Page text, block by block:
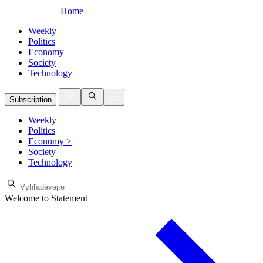
Home
Weekly
Politics
Economy
Society
Technology
Subscription
Weekly
Politics
Economy >
Society
Technology
Welcome to Statement